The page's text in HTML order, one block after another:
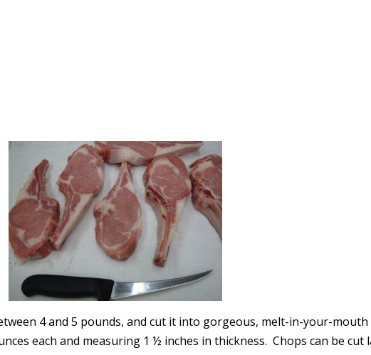
4 and 5 pounds, and cut it into gorgeous, melt-in-your-
each and measuring 1 ½ inches in thickness. Chops can be cut